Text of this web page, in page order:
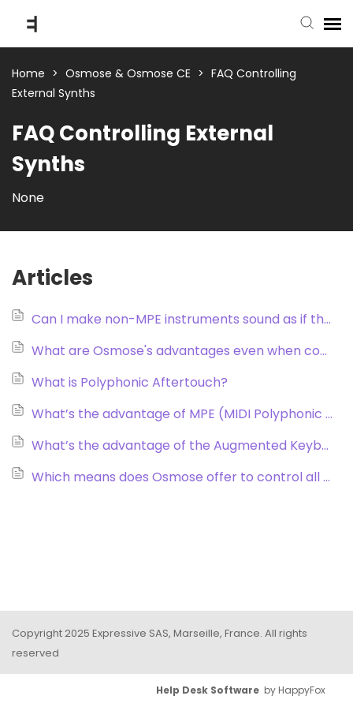
submit ticket
back to website
Home > Osmose & Osmose CE > FAQ Controlling
External Synths
FAQ Controlling External
Synths
None
Articles
Can I make non-MPE instruments sound as if they were MPE instruments?
What are Osmose's advantages even when controlling a synth that doesn’t support MPE?
What is Polyphonic Aftertouch?
What’s the advantage of MPE (MIDI Polyphonic Expression)?
What’s the advantage of the Augmented Keyboard Action® in Osmose when comparing it to a standard keybed?
Which means does Osmose offer to control all my existing synths?
Copyright 2025 Expressive SAS, Marseille, France. All rights
reserved
Help Desk Software by HappyFox